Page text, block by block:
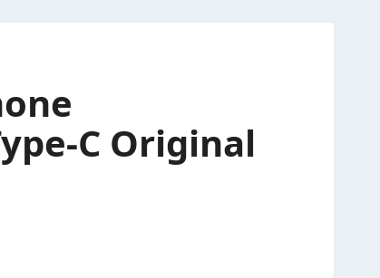
C Original